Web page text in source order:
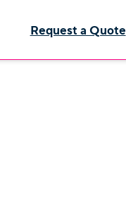
Request a Quote